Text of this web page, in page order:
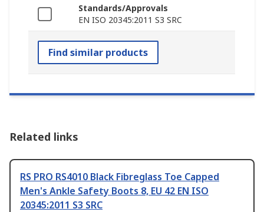
Standards/Approvals
EN ISO 20345:2011 S3 SRC
Find similar products
Related links
RS PRO RS4010 Black Fibreglass Toe Capped
Men's Ankle Safety Boots 8, EU 42 EN ISO
20345:2011 S3 SRC